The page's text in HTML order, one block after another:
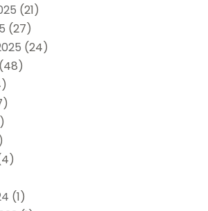
(21)
(27)
(24)
(48)
(1)